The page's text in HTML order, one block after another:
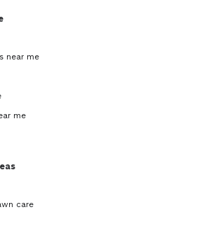
near me
me
care